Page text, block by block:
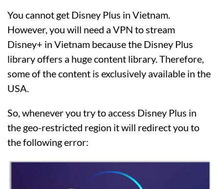
You cannot get Disney Plus in Vietnam.
However, you will need a VPN to stream
Disney+ in Vietnam because the Disney Plus
library offers a huge content library. Therefore,
some of the content is exclusively available in the
USA.
So, whenever you try to access Disney Plus in
the geo-restricted region it will redirect you to
the following error: